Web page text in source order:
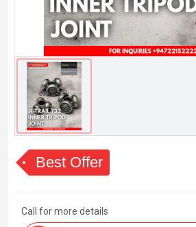
Best Offer
Call for more details